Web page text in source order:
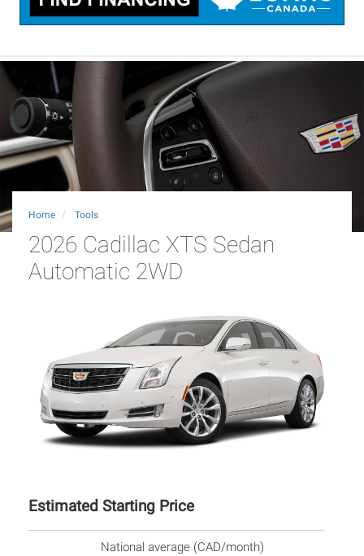
Home Tools
2026 Cadillac XTS Sedan
Automatic 2WD
Estimated Starting Price
National average (CAD/month)